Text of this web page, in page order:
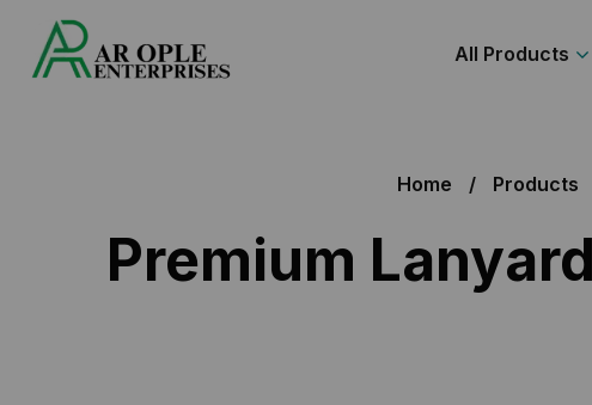
All Products
Home Products
Premium